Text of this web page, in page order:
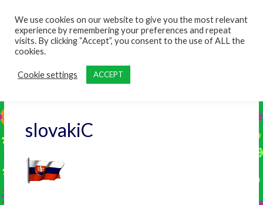
slovakiC
We use cookies on our website to give you the most relevant
experience by remembering your preferences and repeat
visits. By clicking “Accept”, you consent to the use of ALL the
cookies.
Cookie settings ACCEPT